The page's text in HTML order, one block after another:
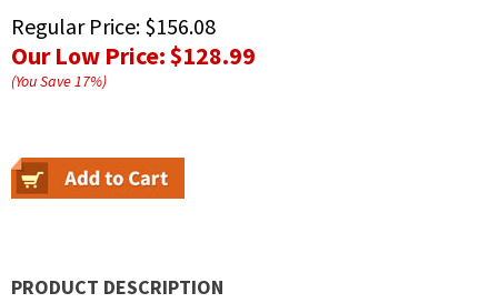
Regular Price: $156.08
Our Low Price:$128.99
(You Save17%)
PRODUCT DESCRIPTION